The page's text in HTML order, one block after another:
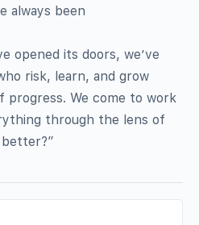
always been
opened its doors, we’ve
risk, learn, and grow
progress. We come to work
through the lens of